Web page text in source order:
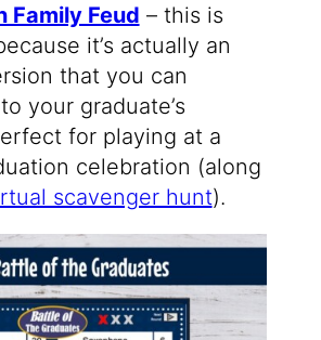
Family Feud – this is
it’s actually an
that you can
your graduate’s
for playing at a
celebration (along
scavenger hunt).